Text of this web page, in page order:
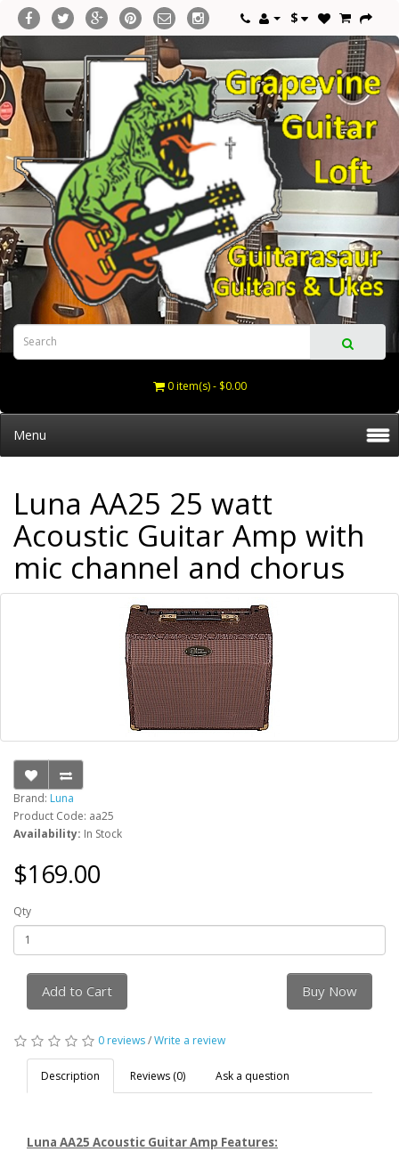
$
0 item(s) - $0.00
Menu
Luna AA25 25 watt
Acoustic Guitar Amp with
mic channel and chorus
Brand: Luna
Product Code: aa25
Availability: In Stock
$169.00
Qty
Add to Cart Buy Now
0 reviews/Write a review
Description Reviews (0) Ask a question
Luna AA25 Acoustic Guitar Amp Features: